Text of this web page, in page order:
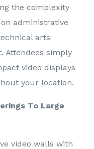
the complexity
administrative
arts
Attendees simply
video displays
your location.
To Large
video walls with